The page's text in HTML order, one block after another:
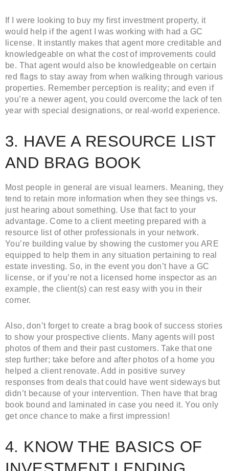
If I were looking to buy my first investment property, it
would help if the agent I was working with had a GC
license. It instantly makes that agent more creditable and
knowledgeable on what the cost of improvements could
be. That agent would also be knowledgeable on certain
red flags to stay away from when walking through various
properties. Remember perception is reality; and even if
you’re a newer agent, you could overcome the lack of ten
year with special designations, or real-world experience.
3. HAVE A RESOURCE LIST
AND BRAG BOOK
Most people in general are visual learners. Meaning, they
tend to retain more information when they see things vs.
just hearing about something. Use that fact to your
advantage. Come to a client meeting prepared with a
resource list of other professionals in your network.
You’re building value by showing the customer you ARE
equipped to help them in any situation pertaining to real
estate investing. So, in the event you don’t have a GC
license, or if you’re not a licensed home inspector as an
example, the client(s) can rest easy with you in their
corner.
Also, don’t forget to create a brag book of success stories
to show your prospective clients. Many agents will post
photos of them and their past customers. Take that one
step further; take before and after photos of a home you
helped a client renovate. Add in positive survey
responses from deals that could have went sideways but
didn’t because of your intervention. Then have that brag
book bound and laminated in case you need it. You only
get once chance to make a first impression!
4. KNOW THE BASICS OF